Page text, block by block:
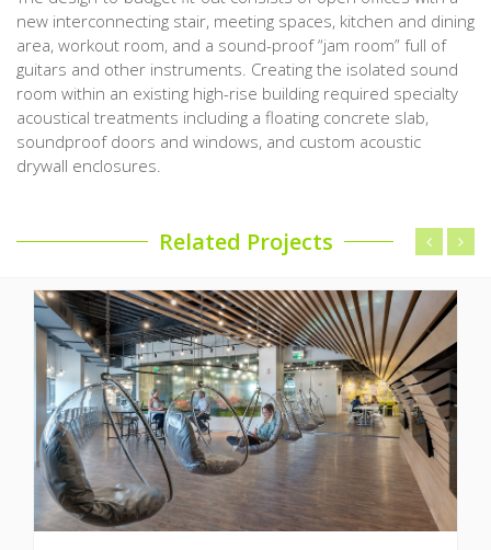
new interconnecting stair, meeting spaces, kitchen and dining
area, workout room, and a sound-proof “jam room” full of
guitars and other instruments. Creating the isolated sound
room within an existing high-rise building required specialty
acoustical treatments including a floating concrete slab,
soundproof doors and windows, and custom acoustic
drywall enclosures.
Related Projects